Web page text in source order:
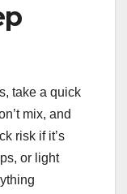
take a quick
mix, and
risk if it’s
or light